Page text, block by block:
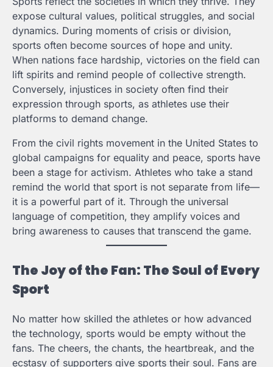
expose cultural values, political struggles, and social
dynamics. During moments of crisis or division,
sports often become sources of hope and unity.
When nations face hardship, victories on the field can
lift spirits and remind people of collective strength.
Conversely, injustices in society often find their
expression through sports, as athletes use their
platforms to demand change.
From the civil rights movement in the United States to
global campaigns for equality and peace, sports have
been a stage for activism. Athletes who take a stand
remind the world that sport is not separate from life—
it is a powerful part of it. Through the universal
language of competition, they amplify voices and
bring awareness to causes that transcend the game.
The Joy of the Fan: The Soul of Every
Sport
No matter how skilled the athletes or how advanced
the technology, sports would be empty without the
fans. The cheers, the chants, the heartbreak, and the
ecstasy of supporters give sports their soul. Fans are